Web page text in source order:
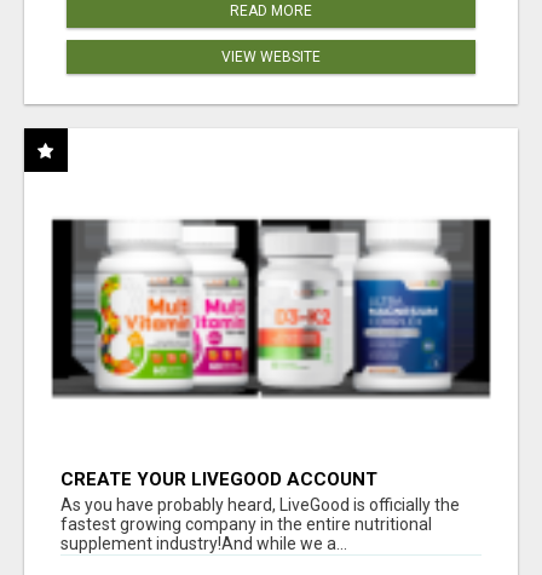
READ MORE
VIEW WEBSITE
CREATE YOUR LIVEGOOD ACCOUNT
As you have probably heard, LiveGood is officially the
fastest growing company in the entire nutritional
supplement industry!​And while we a...